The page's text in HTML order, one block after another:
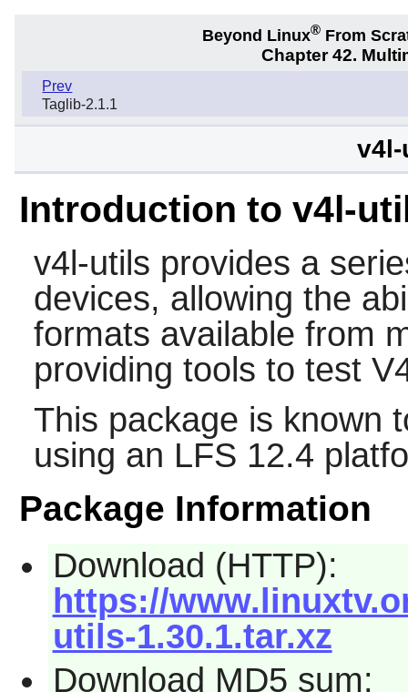
Beyond Linux® From
Chapter 42.
Prev
Taglib-2.1.1
v4l-
Introduction to v4l-
v4l-utils provides a
devices, allowing the
formats available from
providing tools to test
This package is known
using an LFS 12.4
Package Information
Download (HTTP):
https://
utils-1.30.1.tar.xz
Download MD5 sum: